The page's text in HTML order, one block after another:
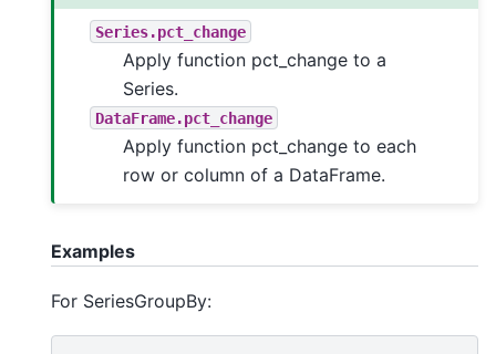
Series.pct_change
Apply function pct_change to a
Series.
DataFrame.pct_change
Apply function pct_change to each
row or column of a DataFrame.
Examples
For SeriesGroupBy: